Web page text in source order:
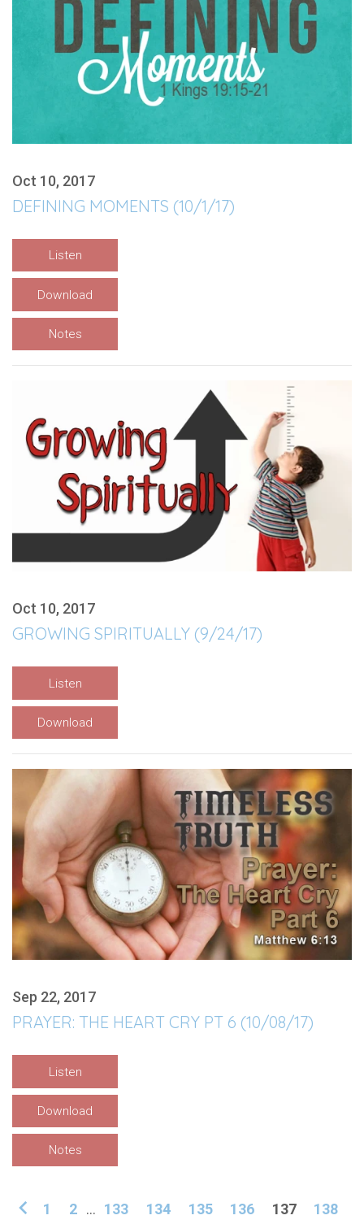
Oct 10, 2017
DEFINING MOMENTS (10/1/17)
Listen
Download
Notes
Oct 10, 2017
GROWING SPIRITUALLY (9/24/17)
Listen
Download
Sep 22, 2017
PRAYER: THE HEART CRY PT 6 (10/08/17)
Listen
Download
Notes
1 2 ... 133 134 135 136 137 138